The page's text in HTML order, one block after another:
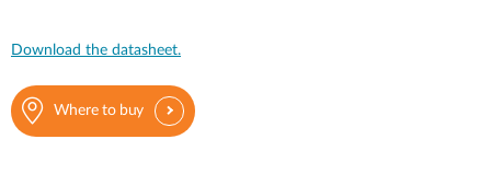
Download the datasheet.
Where to buy